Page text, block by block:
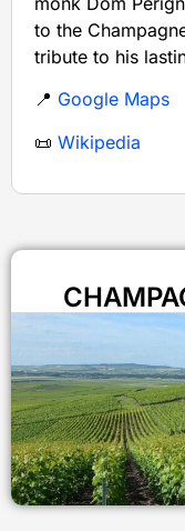
to the
tribute to his
📍 Google Maps
📜 Wikipedia